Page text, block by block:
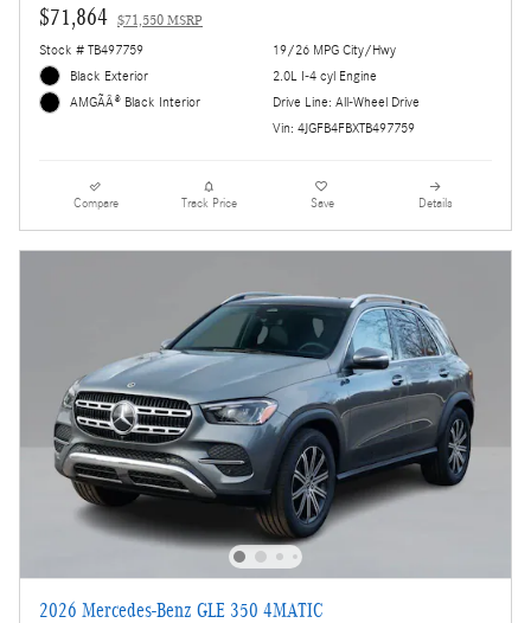
$71,864 $71,550 MSRP
Stock # TB497759
Black Exterior
AMGÃÂ® Black Interior
19/26 MPG City/Hwy
2.0L I-4 cyl Engine
Drive Line: All-Wheel Drive
Vin: 4JGFB4FBXTB497759
Compare Track Price Save Details
2026 Mercedes-Benz GLE 350 4MATIC